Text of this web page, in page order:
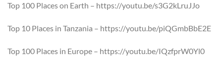
Top 100 Places on Earth – https://youtu.be/s3G2kLruJJo
Top 10 Places in Tanzania – https://youtu.be/piQGmbBbE2E
Top 100 Places in Europe – https://youtu.be/IQzfprW0Yl0